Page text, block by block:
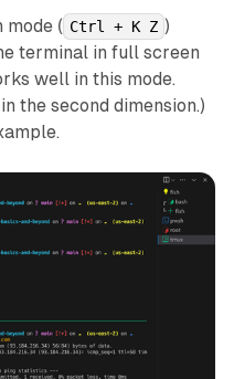
mode ( Ctrl + K Z )
terminal in full screen
well in this mode.
the second dimension.)